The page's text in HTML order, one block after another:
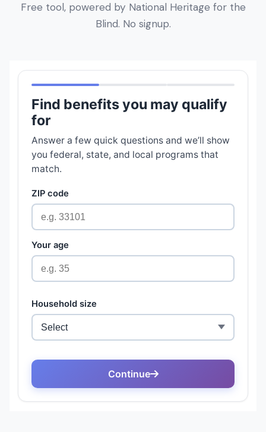
Free tool, powered by National Heritage for the
Blind. No signup.